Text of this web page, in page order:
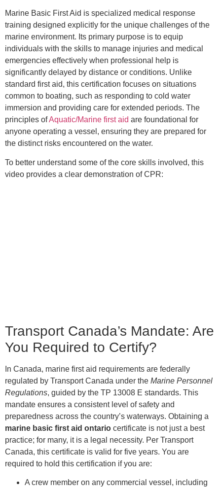
Marine Basic First Aid is specialized medical response
training designed explicitly for the unique challenges of the
marine environment. Its primary purpose is to equip
individuals with the skills to manage injuries and medical
emergencies effectively when professional help is
significantly delayed by distance or conditions. Unlike
standard first aid, this certification focuses on situations
common to boating, such as responding to cold water
immersion and providing care for extended periods. The
principles ofAquatic/Marine first aid are foundational for
anyone operating a vessel, ensuring they are prepared for
the distinct risks encountered on the water.
To better understand some of the core skills involved, this
video provides a clear demonstration of CPR:
Transport Canada’s Mandate: Are
You Required to Certify?
In Canada, marine first aid requirements are federally
regulated by Transport Canada under the Marine Personnel
Regulations, guided by the TP 13008 E standards. This
mandate ensures a consistent level of safety and
preparedness across the country’s waterways. Obtaining a
marine basic first aid ontario certificate is not just a best
practice; for many, it is a legal necessity. Per Transport
Canada, this certificate is valid for five years. You are
required to hold this certification if you are:
A crew member on any commercial vessel, including